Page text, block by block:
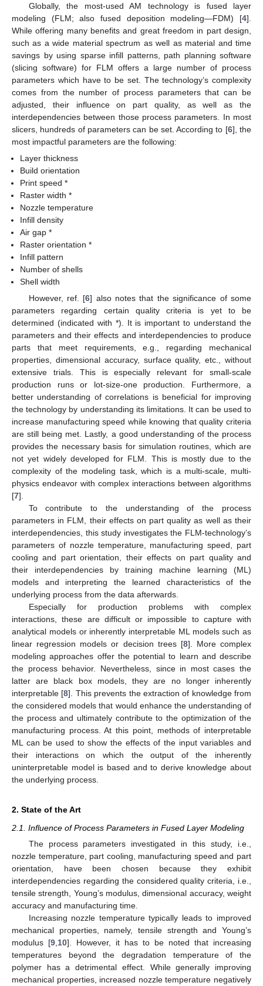
Globally, the most-used AM technology is fused layer
modeling (FLM; also fused deposition modeling—FDM) [4].
While offering many benefits and great freedom in part design,
such as a wide material spectrum as well as material and time
savings by using sparse infill patterns, path planning software
(slicing software) for FLM offers a large number of process
parameters which have to be set. The technology’s complexity
comes from the number of process parameters that can be
adjusted, their influence on part quality, as well as the
interdependencies between those process parameters. In most
slicers, hundreds of parameters can be set. According to [6], the
most impactful parameters are the following:
Layer thickness
Build orientation
Print speed *
Raster width *
Nozzle temperature
Infill density
Air gap *
Raster orientation *
Infill pattern
Number of shells
Shell width
However, ref. [6] also notes that the significance of some
parameters regarding certain quality criteria is yet to be
determined (indicated with *). It is important to understand the
parameters and their effects and interdependencies to produce
parts that meet requirements, e.g., regarding mechanical
properties, dimensional accuracy, surface quality, etc., without
extensive trials. This is especially relevant for small-scale
production runs or lot-size-one production. Furthermore, a
better understanding of correlations is beneficial for improving
the technology by understanding its limitations. It can be used to
increase manufacturing speed while knowing that quality criteria
are still being met. Lastly, a good understanding of the process
provides the necessary basis for simulation routines, which are
not yet widely developed for FLM. This is mostly due to the
complexity of the modeling task, which is a multi-scale, multi-
physics endeavor with complex interactions between algorithms
[7].
To contribute to the understanding of the process
parameters in FLM, their effects on part quality as well as their
interdependencies, this study investigates the FLM-technology’s
parameters of nozzle temperature, manufacturing speed, part
cooling and part orientation, their effects on part quality and
their interdependencies by training machine learning (ML)
models and interpreting the learned characteristics of the
underlying process from the data afterwards.
Especially for production problems with complex
interactions, these are difficult or impossible to capture with
analytical models or inherently interpretable ML models such as
linear regression models or decision trees [8]. More complex
modeling approaches offer the potential to learn and describe
the process behavior. Nevertheless, since in most cases the
latter are black box models, they are no longer inherently
interpretable [8]. This prevents the extraction of knowledge from
the considered models that would enhance the understanding of
the process and ultimately contribute to the optimization of the
manufacturing process. At this point, methods of interpretable
ML can be used to show the effects of the input variables and
their interactions on which the output of the inherently
uninterpretable model is based and to derive knowledge about
the underlying process.
2. State of the Art
2.1. Influence of Process Parameters in Fused Layer Modeling
The process parameters investigated in this study, i.e.,
nozzle temperature, part cooling, manufacturing speed and part
orientation, have been chosen because they exhibit
interdependencies regarding the considered quality criteria, i.e.,
tensile strength, Young’s modulus, dimensional accuracy, weight
accuracy and manufacturing time.
Increasing nozzle temperature typically leads to improved
mechanical properties, namely, tensile strength and Young’s
modulus [9,10]. However, it has to be noted that increasing
temperatures beyond the degradation temperature of the
polymer has a detrimental effect. While generally improving
mechanical properties, increased nozzle temperature negatively